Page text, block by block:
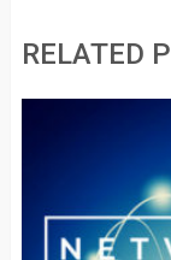
RELATED